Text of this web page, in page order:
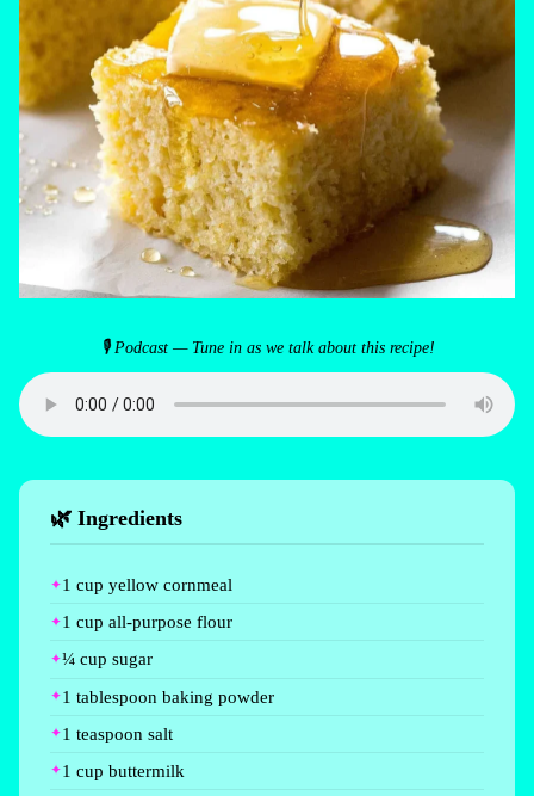
🎙 Podcast — Tune in as we talk about this recipe!
🌿 Ingredients
1 cup yellow cornmeal
1 cup all-purpose flour
¼ cup sugar
1 tablespoon baking powder
1 teaspoon salt
1 cup buttermilk